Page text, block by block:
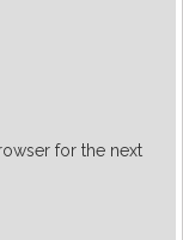
for the next